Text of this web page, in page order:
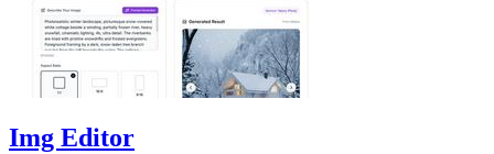
Img Editor